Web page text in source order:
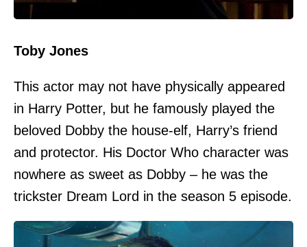
Toby Jones
This actor may not have physically appeared
in Harry Potter, but he famously played the
beloved Dobby the house-elf, Harry’s friend
and protector. His Doctor Who character was
nowhere as sweet as Dobby – he was the
trickster Dream Lord in the season 5 episode.